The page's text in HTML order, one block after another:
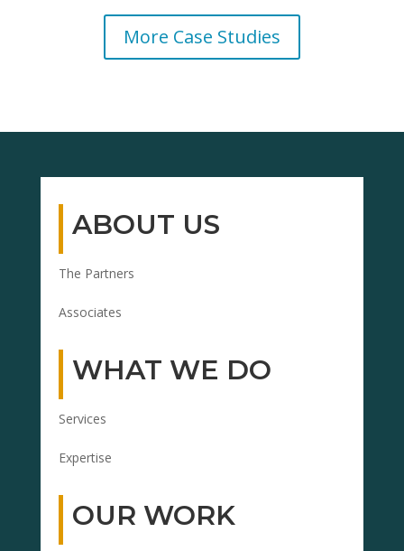
More Case Studies
ABOUT US
The Partners
Associates
WHAT WE DO
Services
Expertise
OUR WORK